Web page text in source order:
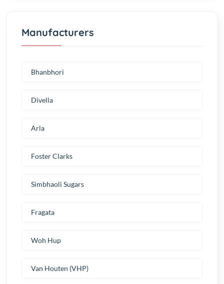
Manufacturers
Bhanbhori
Divella
Arla
Foster Clarks
Simbhaoli Sugars
Fragata
Woh Hup
Van Houten (VHP)